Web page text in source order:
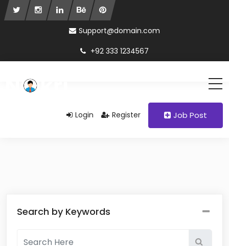
Support@domain.com
+92 333 1234567
Login Register Job Post
Search by Keywords